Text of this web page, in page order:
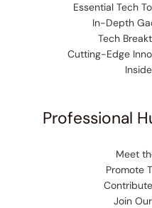
Essential Tech
In-Depth
Tech
Cutting-Edge
Professional
Meet
Promote
Join